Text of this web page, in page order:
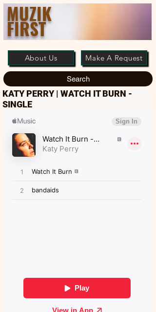
MUZIK
FIRST
About Us Make A Request
Search
KATY PERRY | WATCH IT BURN -
SINGLE